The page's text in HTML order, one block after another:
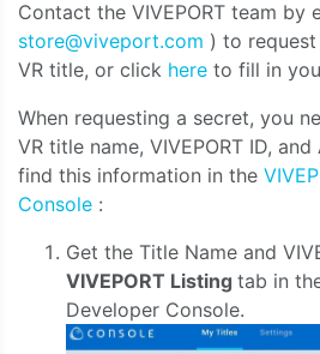
Contact the VIVEPORT team by
store@viveport.com ) to
VR title, or click here to fill in
When requesting a secret, you
VR title name, VIVEPORT ID,
find this information in the
Console :
Get the Title Name and
VIVEPORT Listing tab in
Developer Console.